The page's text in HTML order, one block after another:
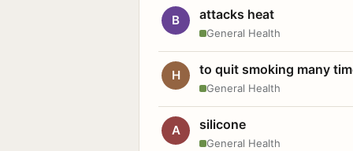
B attacks heat
General Health
H to quit smoking many
General Health
A silicone
General Health